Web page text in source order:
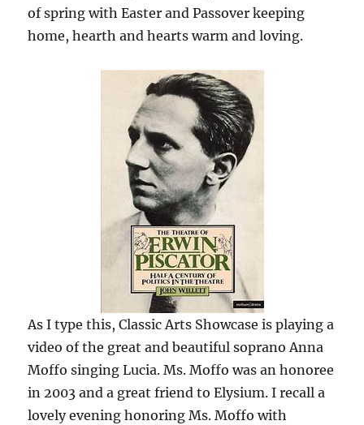
of spring with Easter and Passover keeping
home, hearth and hearts warm and loving.
As I type this, Classic Arts Showcase is playing a
video of the great and beautiful soprano Anna
Moffo singing Lucia. Ms. Moffo was an honoree
in 2003 and a great friend to Elysium. I recall a
lovely evening honoring Ms. Moffo with